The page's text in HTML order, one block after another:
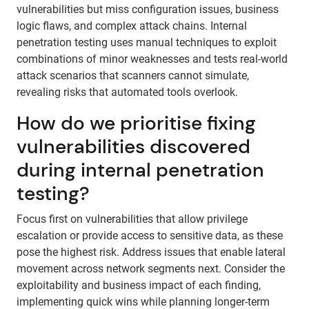
vulnerabilities but miss configuration issues, business
logic flaws, and complex attack chains. Internal
penetration testing uses manual techniques to exploit
combinations of minor weaknesses and tests real-world
attack scenarios that scanners cannot simulate,
revealing risks that automated tools overlook.
How do we prioritise fixing
vulnerabilities discovered
during internal penetration
testing?
Focus first on vulnerabilities that allow privilege
escalation or provide access to sensitive data, as these
pose the highest risk. Address issues that enable lateral
movement across network segments next. Consider the
exploitability and business impact of each finding,
implementing quick wins while planning longer-term